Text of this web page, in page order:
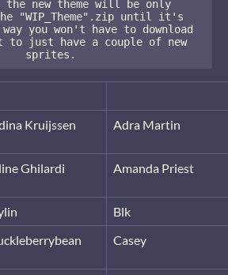
the new theme will be only
"WIP_Theme".zip until it's
you won't have to download
to just have a couple of new
sprites.
Kruijssen Adra Martin
Ghilardi Amanda Priest
Blk
Casey